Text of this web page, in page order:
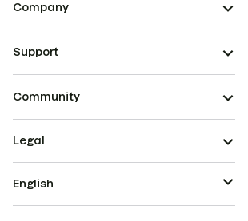
Company
Support
Community
Legal
English